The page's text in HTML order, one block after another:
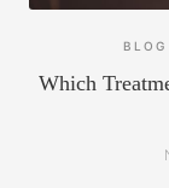
BLOG
Which